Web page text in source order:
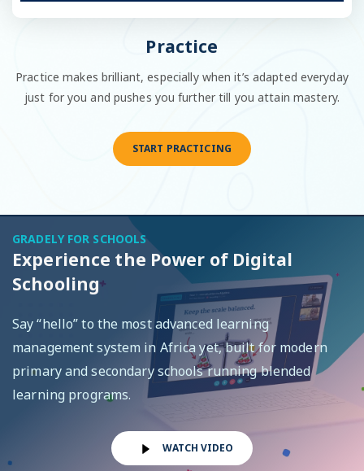
Practice
Practice makes brilliant, especially when it’s adapted everyday
just for you and pushes you further till you attain mastery.
START PRACTICING
GRADELY FOR SCHOOLS
Experience the Power of Digital
Schooling
Say “hello” to the most advanced learning
management system in Africa yet, built for modern
primary and secondary schools running blended
learning programs.
WATCH VIDEO